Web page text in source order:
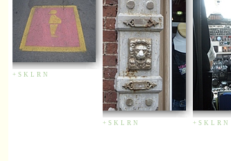
+ S K L R N
+ S K L R N + S K L R N